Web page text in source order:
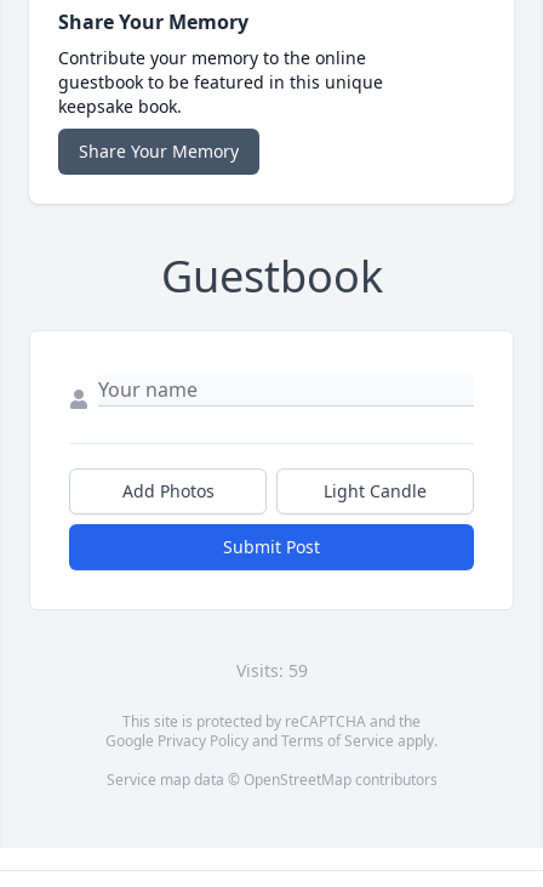
Share Your Memory
Contribute your memory to the online
guestbook to be featured in this unique
keepsake book.
Share Your Memory
Guestbook
Add Photos Light Candle
Submit Post
Visits: 59
This site is protected by reCAPTCHA and the
Google Privacy PolicyandTerms of Service apply.
Service map data © OpenStreetMapcontributors